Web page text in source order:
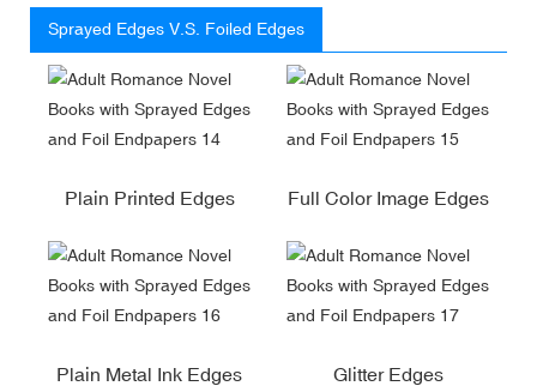
Sprayed Edges V.S. Foiled Edges
Plain Printed Edges Full Color Image Edges
Plain Metal Ink Edges Glitter Edges